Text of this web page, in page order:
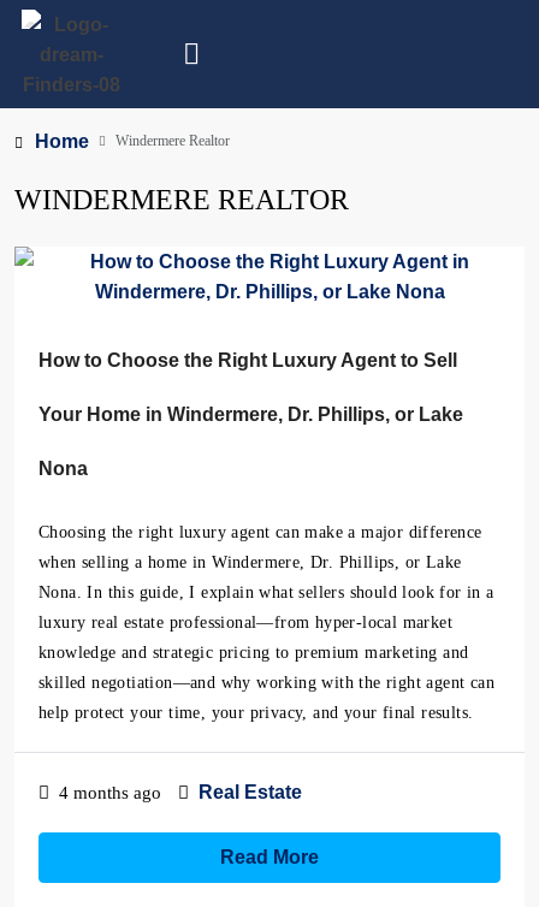
Home Windermere Realtor
WINDERMERE REALTOR
How to Choose the Right Luxury Agent to Sell
Your Home in Windermere, Dr. Phillips, or Lake
Nona
Choosing the right luxury agent can make a major difference
when selling a home in Windermere, Dr. Phillips, or Lake
Nona. In this guide, I explain what sellers should look for in a
luxury real estate professional—from hyper-local market
knowledge and strategic pricing to premium marketing and
skilled negotiation—and why working with the right agent can
help protect your time, your privacy, and your final results.
4 months ago Real Estate
Read More